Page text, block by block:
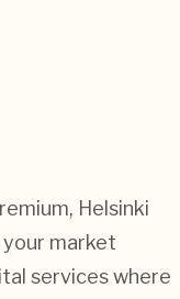
Helsinki
market
services where